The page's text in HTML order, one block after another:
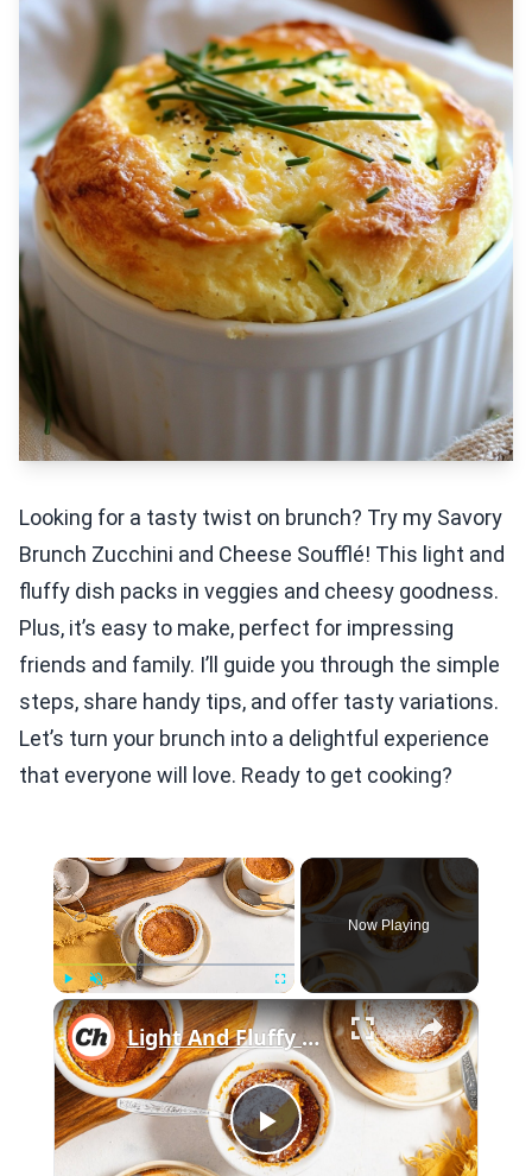
Looking for a tasty twist on brunch? Try my Savory
Brunch Zucchini and Cheese Soufflé! This light and
fluffy dish packs in veggies and cheesy goodness.
Plus, it’s easy to make, perfect for impressing
friends and family. I’ll guide you through the simple
steps, share handy tips, and offer tasty variations.
Let’s turn your brunch into a delightful experience
that everyone will love. Ready to get cooking?
×
Play Unmute
Now Playing
×
Play
Light And Fluffy Carrot Soufflé Recipe